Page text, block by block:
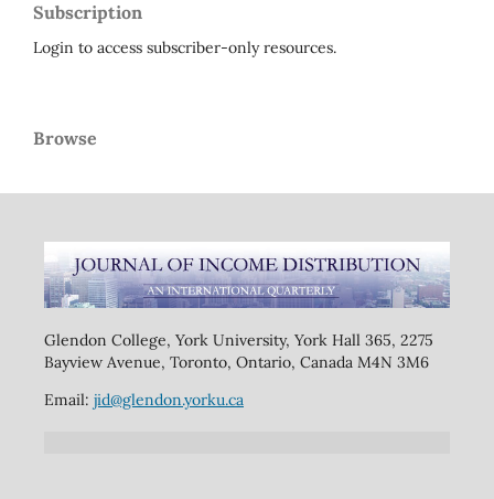
Subscription
Login to access subscriber-only resources.
Browse
Glendon College, York University, York Hall 365, 2275
Bayview Avenue, Toronto, Ontario, Canada M4N 3M6
Email: jid@glendon.yorku.ca